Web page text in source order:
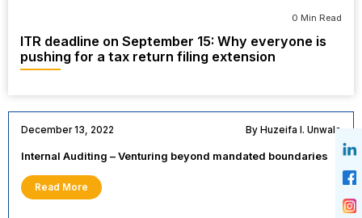
0 Min Read
ITR deadline on September 15: Why everyone is
pushing for a tax return filing extension
December 13, 2022 By Huzeifa I. Unwala
Internal Auditing – Venturing beyond mandated boundaries
Read More